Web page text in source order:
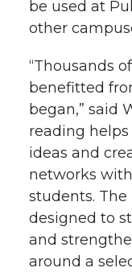
be used at
other
“Thousands
benefitted
began,” said
reading
ideas and
networks
students.
designed to
and
around a